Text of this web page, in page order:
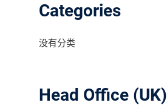
Categories
没有分类
Head Office (UK)